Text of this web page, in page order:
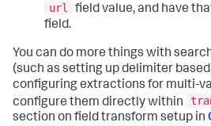
url
field value, and have
field.
You can do more things with
(such as setting up delimiter
configuring extractions for multi-
configure them directly within
section on field transform setup in